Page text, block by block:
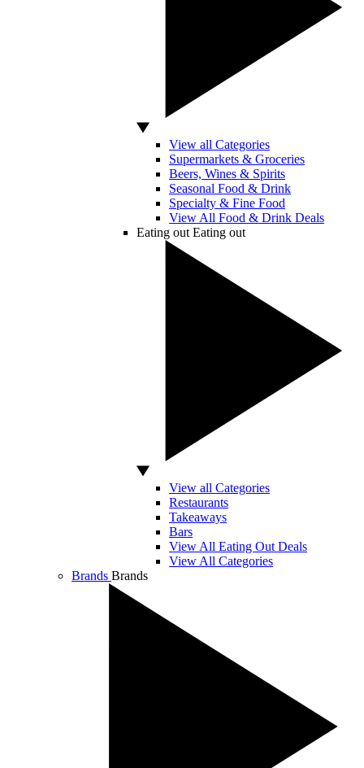
View all Categories
Supermarkets & Groceries
Beers, Wines & Spirits
Seasonal Food & Drink
Specialty & Fine Food
View All Food & Drink Deals
Eating out Eating out
View all Categories
Restaurants
Takeaways
Bars
View All Eating Out Deals
View All Categories
Brands Brands